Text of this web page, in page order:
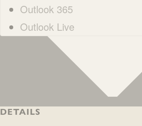
Outlook 365
Outlook Live
DETAILS